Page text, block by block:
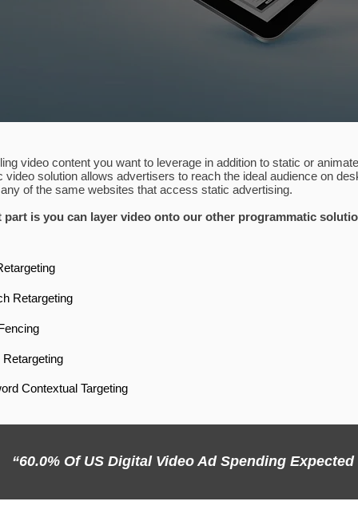
video content you want to leverage in addition to static or
video solution allows advertisers to reach the ideal audience on
of the same websites that access static advertising.
part is you can layer video onto our other programmatic
Retargeting
Contextual Targeting
“60.0% Of US Digital Video Ad Spending